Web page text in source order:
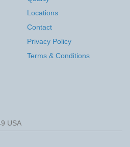
Locations
Contact
Privacy Policy
Terms & Conditions
USA